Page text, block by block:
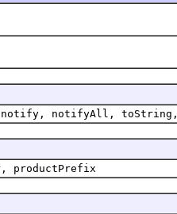
notify, notifyAll,
productPrefix